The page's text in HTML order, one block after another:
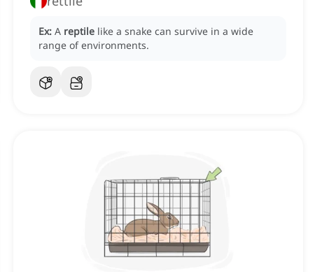
Ex: A reptile like a snake can survive in a wide
range of environments.